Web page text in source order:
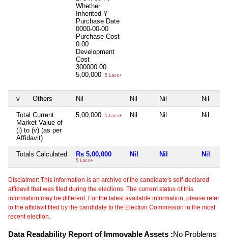
Whether
Inherited Y
Purchase Date
0000-00-00
Purchase Cost
0.00
Development
Cost
300000.00
5,00,000
5 Lacs+
v Others Nil Nil Nil Nil
Total Current
Market Value of
(i) to (v) (as per
Affidavit)
5,00,000 5 Lacs+ Nil Nil Nil
Totals Calculated Rs 5,00,000
5 Lacs+
Nil Nil Nil
Disclaimer: This information is an archive of the candidate's self-declared
affidavit that was filed during the elections. The current status of this
information may be different. For the latest available information, please refer
to the affidavit filed by the candidate to the Election Commission in the most
recent election.
Data Readability Report of Immovable Assets :No Problems